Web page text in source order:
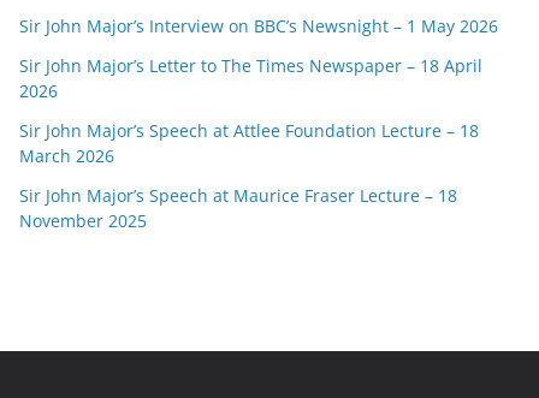
Sir John Major’s Interview on BBC’s Newsnight – 1 May 2026
Sir John Major’s Letter to The Times Newspaper – 18 April
2026
Sir John Major’s Speech at Attlee Foundation Lecture – 18
March 2026
Sir John Major’s Speech at Maurice Fraser Lecture – 18
November 2025